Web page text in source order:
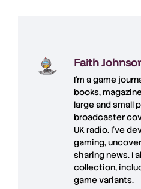
Faith
I'm a game
books,
large and small
broadcaster
UK radio. I've
gaming,
sharing news. I
collection,
game variants.